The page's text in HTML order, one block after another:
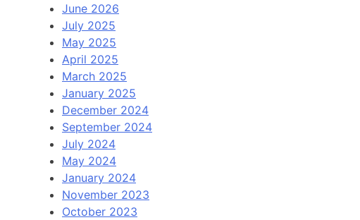
June 2026
July 2025
May 2025
April 2025
March 2025
January 2025
December 2024
September 2024
July 2024
May 2024
January 2024
November 2023
October 2023